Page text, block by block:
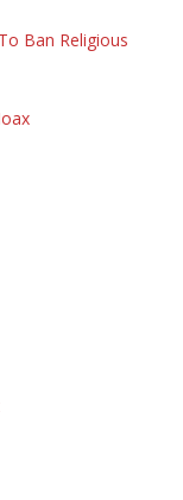
Ban Religious